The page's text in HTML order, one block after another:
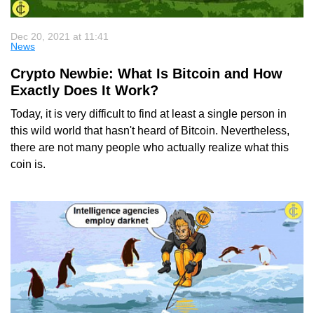
Dec 20, 2021 at 11:41
News
Crypto Newbie: What Is Bitcoin and How
Exactly Does It Work?
Today, it is very difficult to find at least a single person in
this wild world that hasn't heard of Bitcoin. Nevertheless,
there are not many people who actually realize what this
coin is.